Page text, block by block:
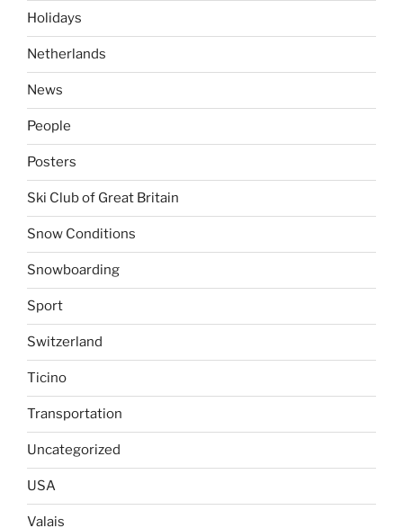
Holidays
Netherlands
News
People
Posters
Ski Club of Great Britain
Snow Conditions
Snowboarding
Sport
Switzerland
Ticino
Transportation
Uncategorized
USA
Valais